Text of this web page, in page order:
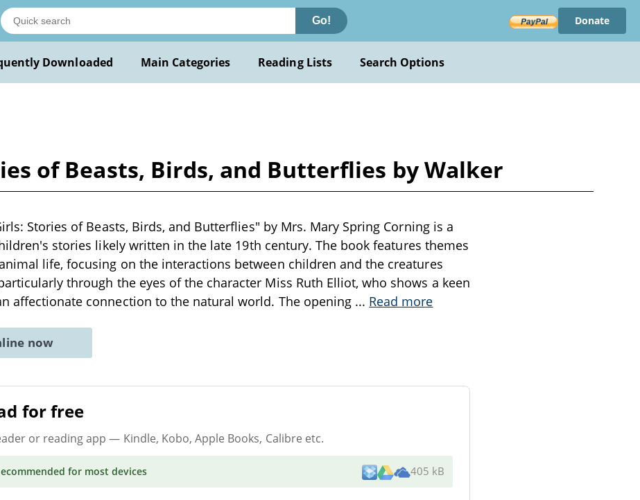
Go! Donate
Downloaded Main Categories Reading Lists Search Options
of Beasts, Birds, and Butterflies by Walker
Stories of Beasts, Birds, and Butterflies" by Mrs. Mary Spring Corning is a
stories likely written in the late 19th century. The book features themes
life, focusing on the interactions between children and the creatures
through the eyes of the character Miss Ruth Elliot, who shows a keen
affectionate connection to the natural world. The opening ... Read more
now
for free
or reading app — Kindle, Kobo, Apple Books, Calibre etc.
for most devices 405 kB